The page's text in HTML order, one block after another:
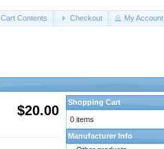
Cart Contents Checkout My Account
$20.00
Shopping Cart
0 items
Manufacturer Info